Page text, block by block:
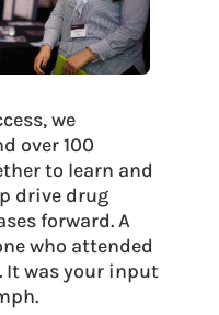
we
over 100
to learn and
drive drug
forward. A
who attended
It was your input